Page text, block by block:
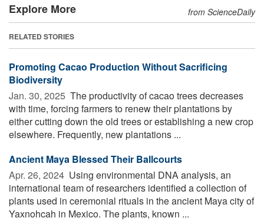
Explore More from ScienceDaily
RELATED STORIES
Promoting Cacao Production Without Sacrificing
Biodiversity
Jan. 30, 2025  The productivity of cacao trees decreases
with time, forcing farmers to renew their plantations by
either cutting down the old trees or establishing a new crop
elsewhere. Frequently, new plantations ...
Ancient Maya Blessed Their Ballcourts
Apr. 26, 2024  Using environmental DNA analysis, an
international team of researchers identified a collection of
plants used in ceremonial rituals in the ancient Maya city of
Yaxnohcah in Mexico. The plants, known ...